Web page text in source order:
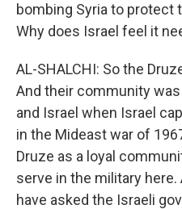
bombing Syria to protect
Why does Israel feel it
AL-SHALCHI: So the
And their community
and Israel when Israel
in the Mideast war of
Druze as a loyal
serve in the military
have asked the Israeli